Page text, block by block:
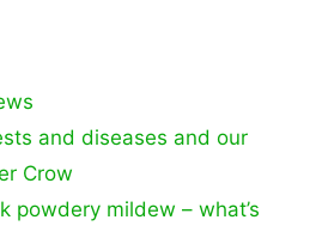
and diseases and our
Crow
powdery mildew – what’s